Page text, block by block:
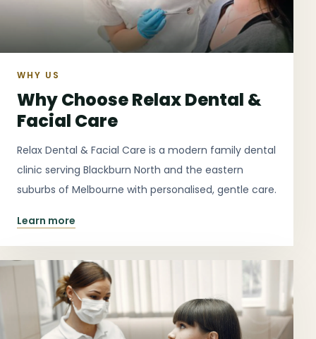
WHY US
Why Choose Relax Dental &
Facial Care
Relax Dental & Facial Care is a modern family dental
clinic serving Blackburn North and the eastern
suburbs of Melbourne with personalised, gentle care.
Learn more